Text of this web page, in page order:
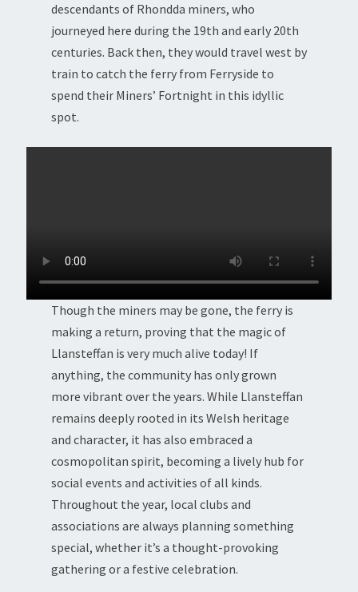
descendants of Rhondda miners, who
journeyed here during the 19th and early 20th
centuries. Back then, they would travel west by
train to catch the ferry from Ferryside to
spend their Miners’ Fortnight in this idyllic
spot.
Though the miners may be gone, the ferry is
making a return, proving that the magic of
Llansteffan is very much alive today! If
anything, the community has only grown
more vibrant over the years. While Llansteffan
remains deeply rooted in its Welsh heritage
and character, it has also embraced a
cosmopolitan spirit, becoming a lively hub for
social events and activities of all kinds.
Throughout the year, local clubs and
associations are always planning something
special, whether it’s a thought-provoking
gathering or a festive celebration.